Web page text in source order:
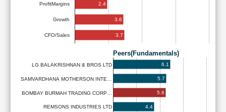
ProfitMargins
Growth
CFO/Sales
2.4
3.6
3.7
Peers(Fundamentals)
LG BALAKRISHNAN & BROS LTD
SAMVARDHANA MOTHERSON INTE…
BOMBAY BURMAH TRADING CORP…
REMSONS INDUSTRIES LTD
6.1
5.7
5.6
4.4